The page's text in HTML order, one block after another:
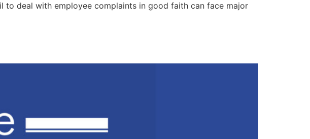
to deal with employee complaints in good faith can face major